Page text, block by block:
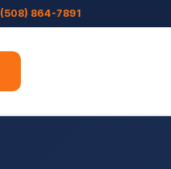
(508) 864-7891